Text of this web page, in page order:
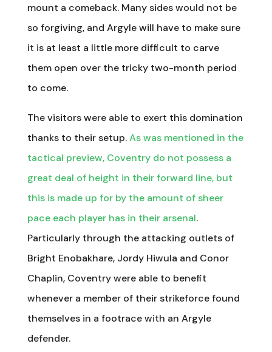
mount a comeback. Many sides would not be
so forgiving, and Argyle will have to make sure
it is at least a little more difficult to carve
them open over the tricky two-month period
to come.
The visitors were able to exert this domination
thanks to their setup.As was mentioned in the
tactical preview, Coventry do not possess a
great deal of height in their forward line, but
this is made up for by the amount of sheer
pace each player has in their arsenal.
Particularly through the attacking outlets of
Bright Enobakhare, Jordy Hiwula and Conor
Chaplin, Coventry were able to benefit
whenever a member of their strikeforce found
themselves in a footrace with an Argyle
defender.